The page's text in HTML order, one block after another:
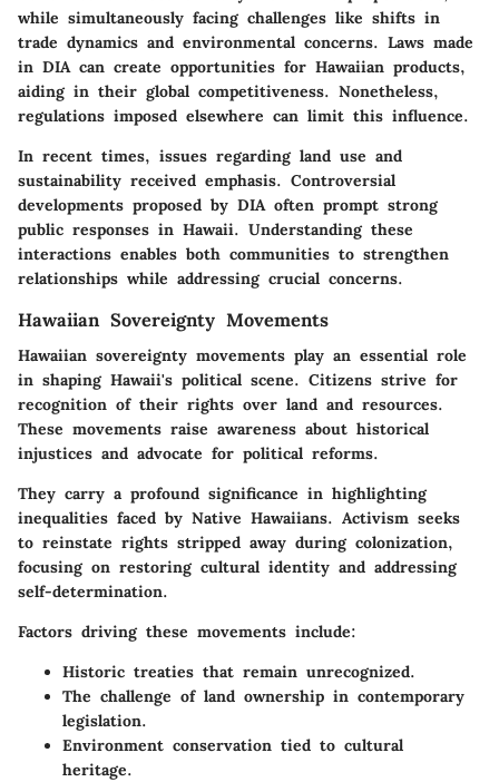
while simultaneously facing challenges like shifts in
trade dynamics and environmental concerns. Laws made
in DIA can create opportunities for Hawaiian products,
aiding in their global competitiveness. Nonetheless,
regulations imposed elsewhere can limit this influence.
In recent times, issues regarding land use and
sustainability received emphasis. Controversial
developments proposed by DIA often prompt strong
public responses in Hawaii. Understanding these
interactions enables both communities to strengthen
relationships while addressing crucial concerns.
Hawaiian Sovereignty Movements
Hawaiian sovereignty movements play an essential role
in shaping Hawaii's political scene. Citizens strive for
recognition of their rights over land and resources.
These movements raise awareness about historical
injustices and advocate for political reforms.
They carry a profound significance in highlighting
inequalities faced by Native Hawaiians. Activism seeks
to reinstate rights stripped away during colonization,
focusing on restoring cultural identity and addressing
self-determination.
Factors driving these movements include:
Historic treaties that remain unrecognized.
The challenge of land ownership in contemporary
legislation.
Environment conservation tied to cultural
heritage.